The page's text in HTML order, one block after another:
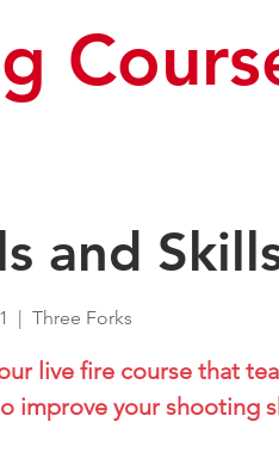
and
  |
Three Forks
live fire course that
improve your shooting